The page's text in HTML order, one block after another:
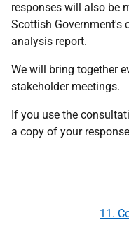
responses will also be
Scottish Government's
analysis report.
We will bring together
stakeholder meetings.
If you use the
a copy of your
11.